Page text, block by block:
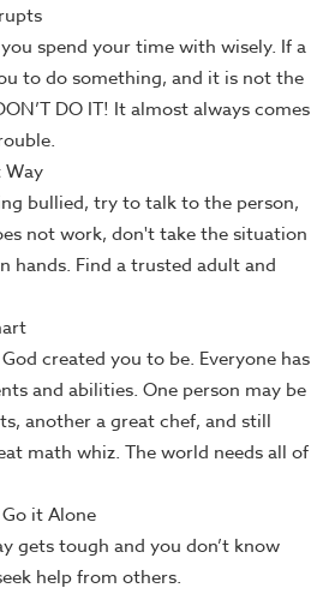
spend your time with wisely. If a
to do something, and it is not the
DO IT! It almost always comes
Way
bullied, try to talk to the person,
not work, don't take the situation
hands. Find a trusted adult and
created you to be. Everyone has
and abilities. One person may be
another a great chef, and still
math whiz. The world needs all of
it Alone
gets tough and you don’t know
help from others.